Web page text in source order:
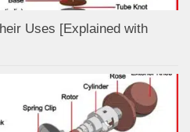
Uses [Explained with